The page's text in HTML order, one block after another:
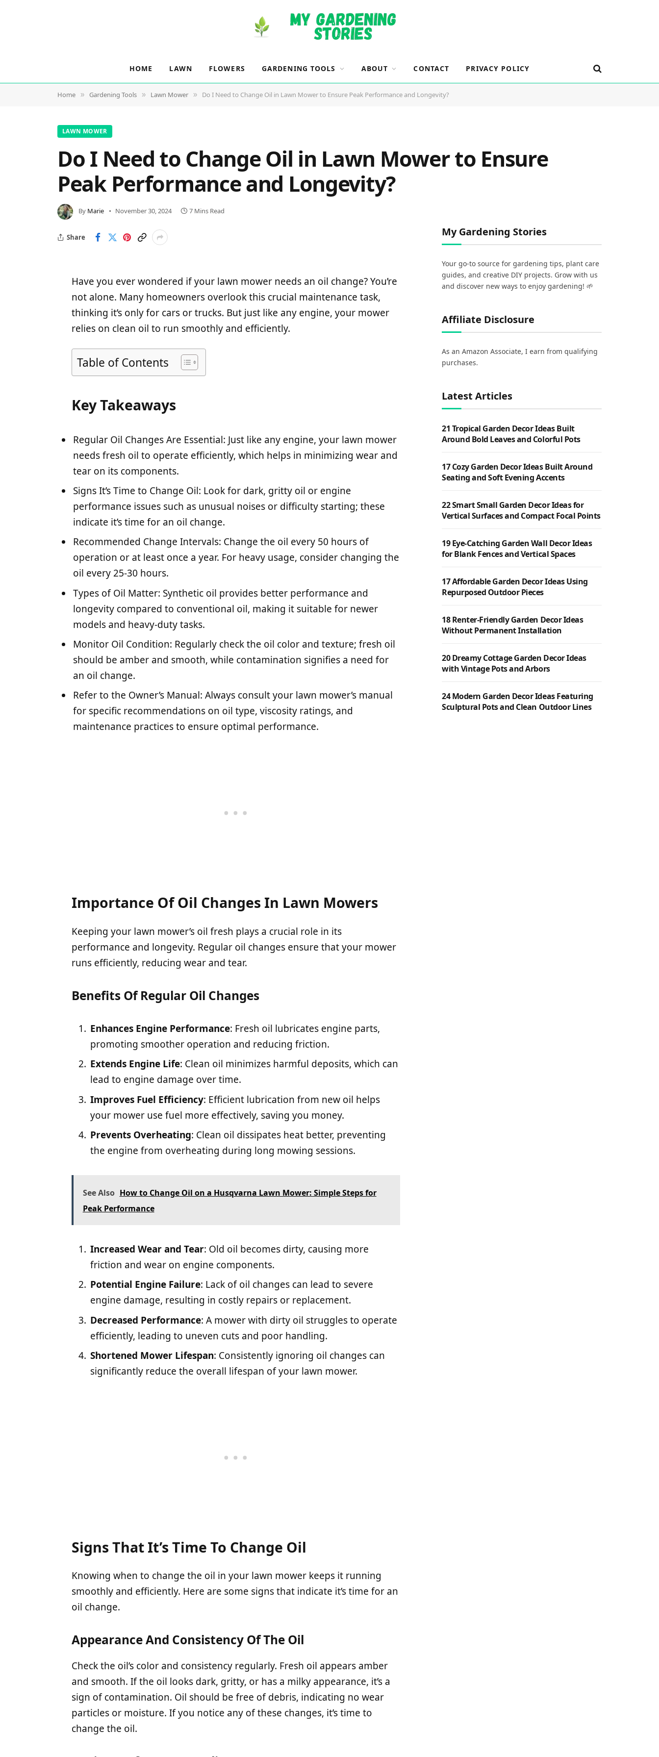
HOME LAWN FLOWERS GARDENING TOOLS ABOUT CONTACT PRIVACY POLICY
Home » Gardening Tools » Lawn Mower » Do I Need to Change Oil in Lawn Mower to Ensure Peak Performance and Longevity?
LAWN MOWER
Do I Need to Change Oil in Lawn Mower to Ensure
Peak Performance and Longevity?
By Marie November 30, 2024 7 Mins Read
Share
Have you ever wondered if your lawn mower needs an oil change? You’re
not alone. Many homeowners overlook this crucial maintenance task,
thinking it’s only for cars or trucks. But just like any engine, your mower
relies on clean oil to run smoothly and efficiently.
Table of Contents
Key Takeaways
Regular Oil Changes Are Essential: Just like any engine, your lawn mower
needs fresh oil to operate efficiently, which helps in minimizing wear and
tear on its components.
Signs It’s Time to Change Oil: Look for dark, gritty oil or engine
performance issues such as unusual noises or difficulty starting; these
indicate it’s time for an oil change.
Recommended Change Intervals: Change the oil every 50 hours of
operation or at least once a year. For heavy usage, consider changing the
oil every 25-30 hours.
Types of Oil Matter: Synthetic oil provides better performance and
longevity compared to conventional oil, making it suitable for newer
models and heavy-duty tasks.
Monitor Oil Condition: Regularly check the oil color and texture; fresh oil
should be amber and smooth, while contamination signifies a need for
an oil change.
Refer to the Owner’s Manual: Always consult your lawn mower’s manual
for specific recommendations on oil type, viscosity ratings, and
maintenance practices to ensure optimal performance.
Importance Of Oil Changes In Lawn Mowers
Keeping your lawn mower’s oil fresh plays a crucial role in its
performance and longevity. Regular oil changes ensure that your mower
runs efficiently, reducing wear and tear.
Benefits Of Regular Oil Changes
Enhances Engine Performance: Fresh oil lubricates engine parts,
promoting smoother operation and reducing friction.
Extends Engine Life: Clean oil minimizes harmful deposits, which can
lead to engine damage over time.
Improves Fuel Efficiency: Efficient lubrication from new oil helps
your mower use fuel more effectively, saving you money.
Prevents Overheating: Clean oil dissipates heat better, preventing
the engine from overheating during long mowing sessions.
See Also How to Change Oil on a Husqvarna Lawn Mower: Simple Steps for
Peak Performance
Increased Wear and Tear: Old oil becomes dirty, causing more
friction and wear on engine components.
Potential Engine Failure: Lack of oil changes can lead to severe
engine damage, resulting in costly repairs or replacement.
Decreased Performance: A mower with dirty oil struggles to operate
efficiently, leading to uneven cuts and poor handling.
Shortened Mower Lifespan: Consistently ignoring oil changes can
significantly reduce the overall lifespan of your lawn mower.
Signs That It’s Time To Change Oil
Knowing when to change the oil in your lawn mower keeps it running
smoothly and efficiently. Here are some signs that indicate it’s time for an
oil change.
Appearance And Consistency Of The Oil
Check the oil’s color and consistency regularly. Fresh oil appears amber
and smooth. If the oil looks dark, gritty, or has a milky appearance, it’s a
sign of contamination. Oil should be free of debris, indicating no wear
particles or moisture. If you notice any of these changes, it’s time to
change the oil.
My Gardening Stories
Your go-to source for gardening tips, plant care
guides, and creative DIY projects. Grow with us
and discover new ways to enjoy gardening! 🌱
Affiliate Disclosure
As an Amazon Associate, I earn from qualifying
purchases.
Latest Articles
21 Tropical Garden Decor Ideas Built
Around Bold Leaves and Colorful Pots
17 Cozy Garden Decor Ideas Built Around
Seating and Soft Evening Accents
22 Smart Small Garden Decor Ideas for
Vertical Surfaces and Compact Focal Points
19 Eye-Catching Garden Wall Decor Ideas
for Blank Fences and Vertical Spaces
17 Affordable Garden Decor Ideas Using
Repurposed Outdoor Pieces
18 Renter-Friendly Garden Decor Ideas
Without Permanent Installation
20 Dreamy Cottage Garden Decor Ideas
with Vintage Pots and Arbors
24 Modern Garden Decor Ideas Featuring
Sculptural Pots and Clean Outdoor Lines